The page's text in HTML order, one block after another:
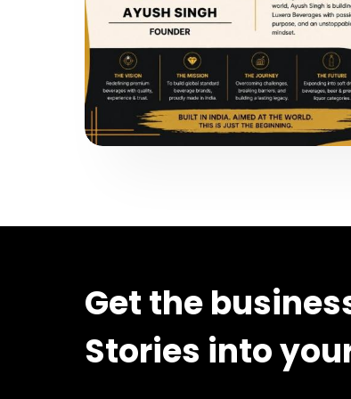
Get the
Stories into